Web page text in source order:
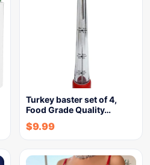
Turkey baster set of 4,
Food Grade Quality…
$9.99